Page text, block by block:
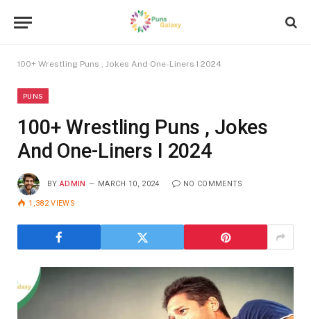
100+ Wrestling Puns , Jokes And One-Liners I 2024
PUNS
100+ Wrestling Puns , Jokes
And One-Liners I 2024
BY ADMIN MARCH 10, 2024 NO COMMENTS
1,382VIEWS